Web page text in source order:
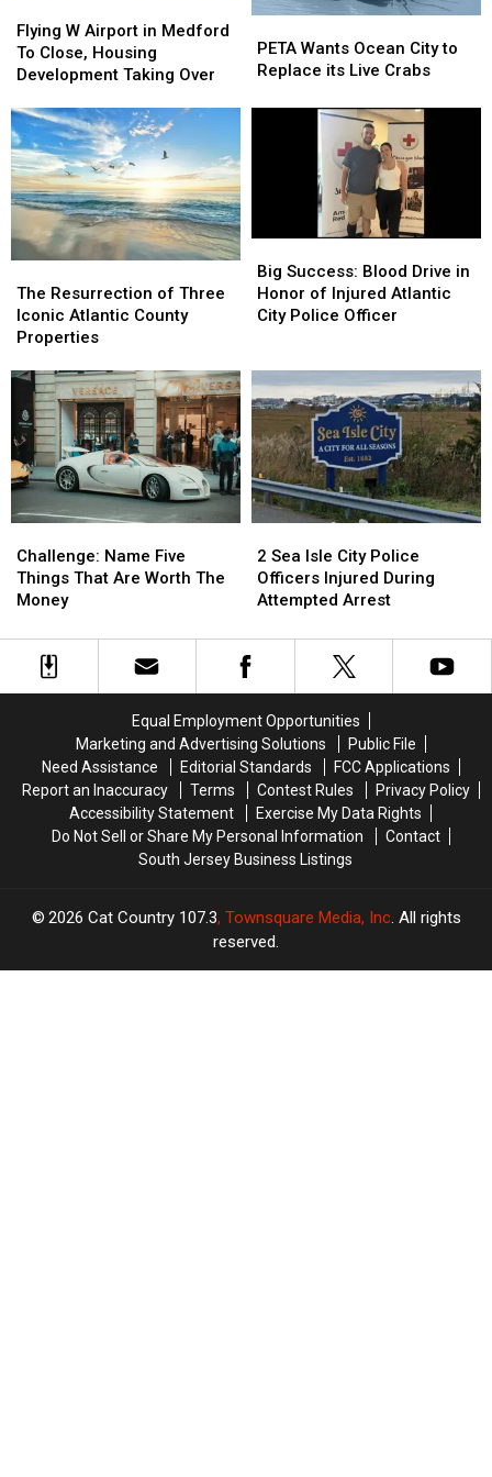
W
Airport
in
To
Close,
Housing
Development
Taking
Flying W Airport in Medford
To Close, Housing
Development Taking Over
W
Airport
in
To
Close,
Housing
Development
Taking
Wants
Ocean
to
PETA Wants Ocean City to
Replace its Live Crabs
Wants
Ocean
to
Resurrection
of
Three
Atlantic
County
Properties
The Resurrection of Three
Iconic Atlantic County
Properties
Resurrection
of
Three
Atlantic
County
Properties
Success:
Blood
Drive
of
Injured
Atlantic
City
Police
Officer
Big Success: Blood Drive in
Honor of Injured Atlantic
City Police Officer
Success:
Blood
Drive
of
Injured
Atlantic
City
Police
Officer
Name
Five
Things
Are
Worth
Challenge: Name Five
Things That Are Worth The
Money
Name
Five
Things
Are
Worth
Sea
Isle
City
Officers
Injured
Arrest
2 Sea Isle City Police
Officers Injured During
Attempted Arrest
Sea
Isle
City
Officers
Injured
Arrest
Equal Employment Opportunities
Marketing and Advertising Solutions
Public File
Need Assistance
Editorial Standards
FCC Applications
Report an Inaccuracy
Terms Contest Rules
Privacy Policy
Accessibility Statement
Exercise My Data Rights
Do Not Sell or Share My Personal Information
Contact
South Jersey Business Listings
2026 Cat Country 107.3, Townsquare Media, Inc. All rights
reserved.